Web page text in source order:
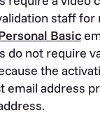
staff for
Basic
do not require
the
email address